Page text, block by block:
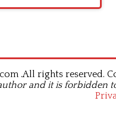
.All rights reserved.
and it is forbidden